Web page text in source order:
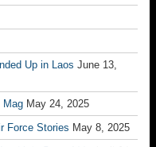
Up in Laos June 13,
Mag May 24, 2025
Force Stories May 8, 2025